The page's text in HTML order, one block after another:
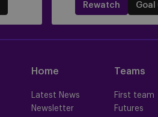
Rewatch Goal
Home
Latest News
Newsletter
Teams
First team
Futures